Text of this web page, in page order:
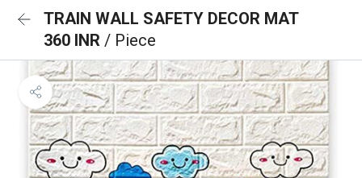
TRAIN WALL SAFETY DECOR MAT
360 INR / Piece